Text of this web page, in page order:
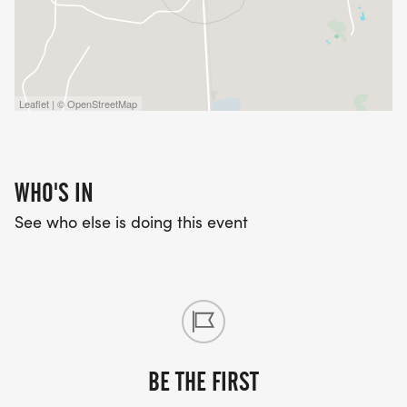
Leaflet | © OpenStreetMap
WHO'S IN
See who else is doing this event
BE THE FIRST